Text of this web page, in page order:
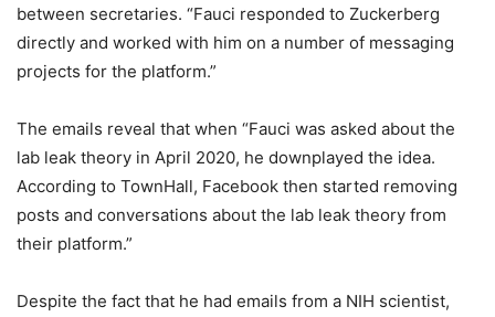
between secretaries. “Fauci responded to Zuckerberg
directly and worked with him on a number of messaging
projects for the platform.”
The emails reveal that when “Fauci was asked about the
lab leak theory in April 2020, he downplayed the idea.
According to TownHall, Facebook then started removing
posts and conversations about the lab leak theory from
their platform.”
Despite the fact that he had emails from a NIH scientist,